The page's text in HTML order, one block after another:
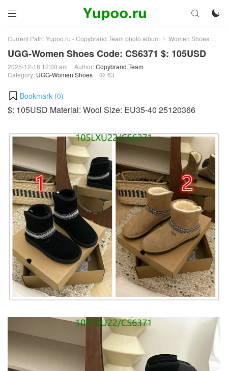
 

Current Path:Yupoo.ru - Copybrand.Team photo album > Women Shoes >
UGG-Women Shoes Code: CS6371 $: 105USD
2025-12-18 12:00 am Author:Copybrand.Team
Category: UGG-Women Shoes  63
Bookmark (0)
$: 105USD Material: Wool Size: EU35-40 25120366